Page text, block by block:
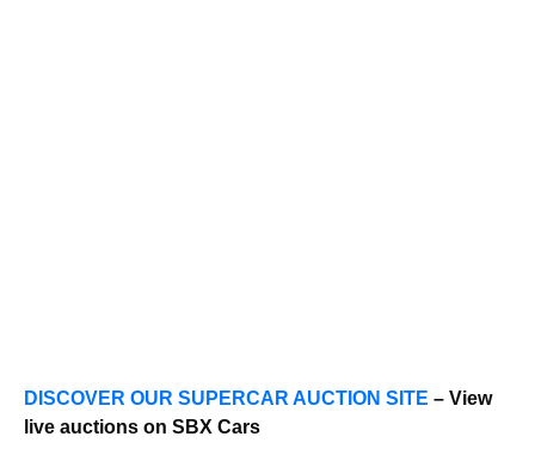
DISCOVER OUR SUPERCAR AUCTION SITE – View
live auctions on SBX Cars